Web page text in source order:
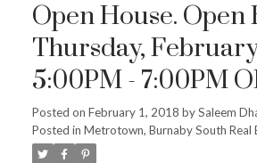
Open House. Open
Thursday, February
5:00PM - 7:00PM
HOUSE: Thursday
5pm-7pm
Posted on February 1, 2018 bySaleem
Posted in Metrotown, Burnaby South Real